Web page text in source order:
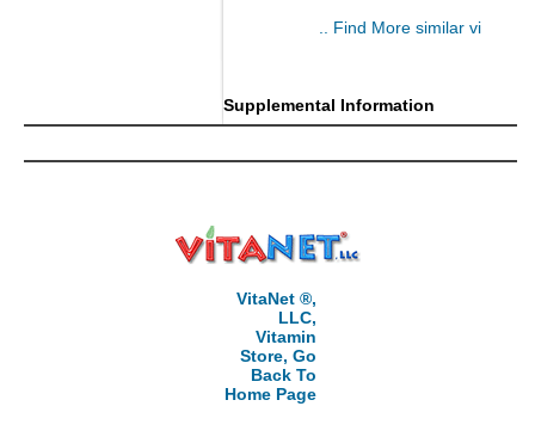
.. Find More similar vitamins
Supplemental Information
VitaNet ®,
LLC,
Vitamin
Store, Go
Back To
Home Page